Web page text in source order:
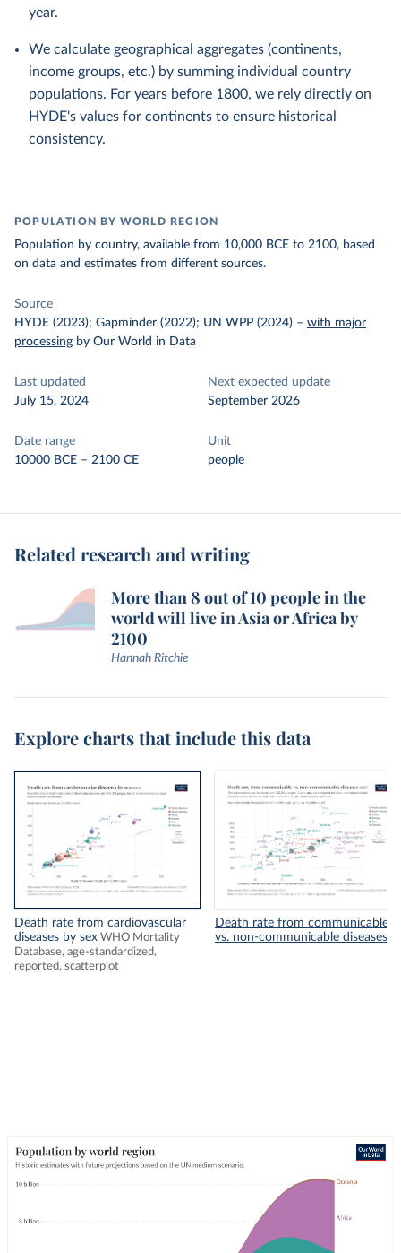
year.
We calculate geographical aggregates (continents,
income groups, etc.) by summing individual country
populations. For years before 1800, we rely directly on
HYDE's values for continents to ensure historical
consistency.
POPULATION BY WORLD REGION
Population by country, available from 10,000 BCE to 2100, based
on data and estimates from different sources.
Source
HYDE (2023); Gapminder (2022); UN WPP (2024) – with major
processing by Our World in Data
Last updated
July 15, 2024
Next expected update
September 2026
Date range
10000 BCE – 2100 CE
Unit
people
Related research and writing
More than 8 out of 10 people in the
world will live in Asia or Africa by
2100
Hannah Ritchie
Explore charts that include this data
Death rate from cardiovascular
diseases by sex WHO Mortality
Database, age-standardized,
reported, scatterplot
Death rate from communicable
vs. non-communicable diseases